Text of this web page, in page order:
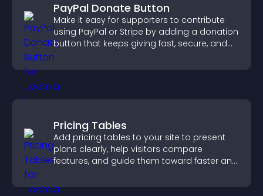
PayPal Donate Button
Make it easy for supporters to contribute
using PayPal or Stripe by adding a donation
button that keeps giving fast, secure, and
on site.
Pricing Tables
Add pricing tables to your site to present
plans clearly, help visitors compare
features, and guide them toward faster and